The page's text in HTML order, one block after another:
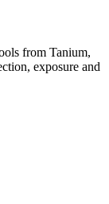
from Tanium,
exposure and